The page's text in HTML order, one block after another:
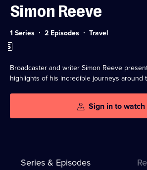
Simon Reeve
1 Series 2 Episodes Category:
Travel
Subtitles
available
Broadcaster and writer Simon Reeve
highlights of his incredible journeys around
Sign in to watch
Series & Episodes